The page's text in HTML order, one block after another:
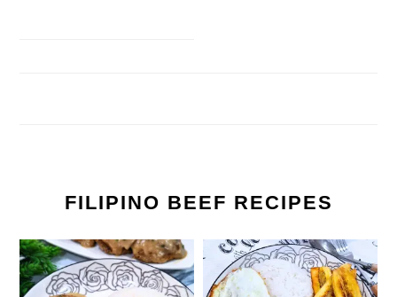
FILIPINO BEEF RECIPES